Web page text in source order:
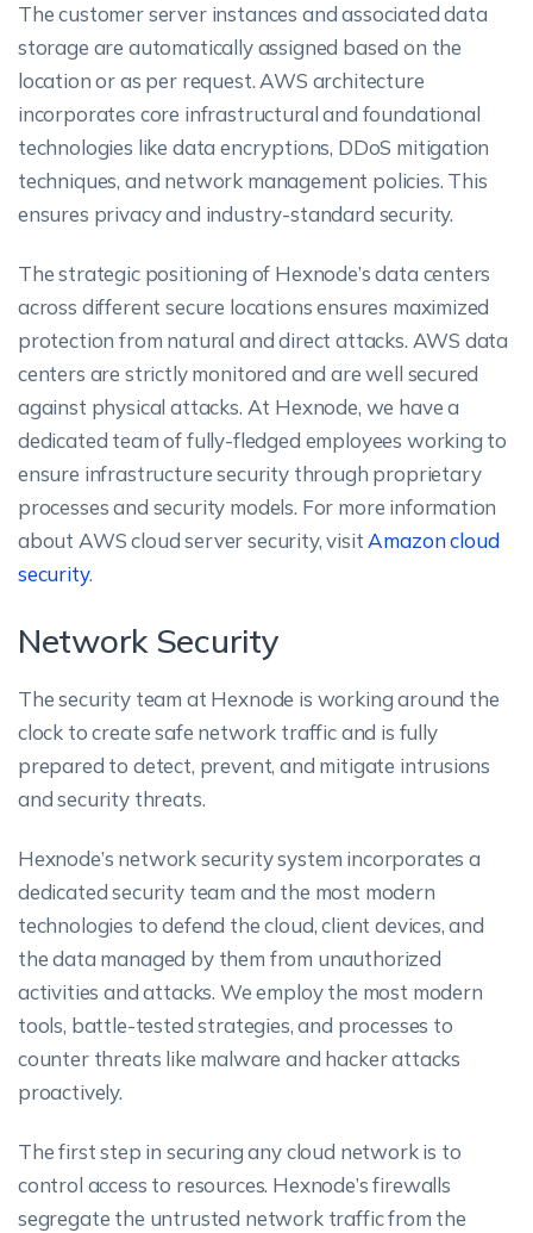
The customer server instances and associated data
storage are automatically assigned based on the
location or as per request. AWS architecture
incorporates core infrastructural and foundational
technologies like data encryptions, DDoS mitigation
techniques, and network management policies. This
ensures privacy and industry-standard security.
The strategic positioning of Hexnode’s data centers
across different secure locations ensures maximized
protection from natural and direct attacks. AWS data
centers are strictly monitored and are well secured
against physical attacks. At Hexnode, we have a
dedicated team of fully-fledged employees working to
ensure infrastructure security through proprietary
processes and security models. For more information
about AWS cloud server security, visit Amazon cloud
security.
Network Security
The security team at Hexnode is working around the
clock to create safe network traffic and is fully
prepared to detect, prevent, and mitigate intrusions
and security threats.
Hexnode’s network security system incorporates a
dedicated security team and the most modern
technologies to defend the cloud, client devices, and
the data managed by them from unauthorized
activities and attacks. We employ the most modern
tools, battle-tested strategies, and processes to
counter threats like malware and hacker attacks
proactively.
The first step in securing any cloud network is to
control access to resources. Hexnode’s firewalls
segregate the untrusted network traffic from the